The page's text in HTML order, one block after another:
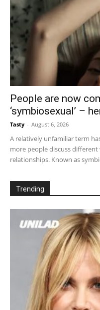
People are now
‘symbiosexual’ –
Tasty - August 6, 2026
A relatively unfamiliar term
more people discuss
relationships. Known as
Trending